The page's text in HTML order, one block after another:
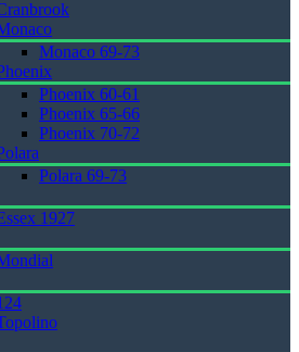
Monaco 69-73
Phoenix 60-61
Phoenix 65-66
Phoenix 70-72
Polara 69-73
1927